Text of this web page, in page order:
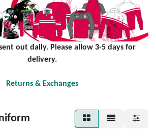
out daily. Please allow 3-5 days for
delivery.
Returns & Exchanges